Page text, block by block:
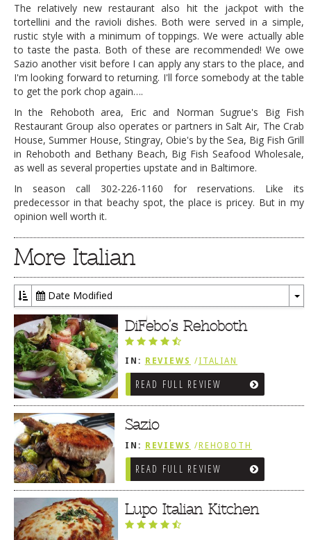
The relatively new restaurant also hit the jackpot with the
tortellini and the ravioli dishes. Both were served in a simple,
rustic style with a minimum of toppings. We were actually able
to taste the pasta. Both of these are recommended! We owe
Sazio another visit before I can apply any stars to the place, and
I'm looking forward to returning. I'll force somebody at the table
to get the pork chop again….
In the Rehoboth area, Eric and Norman Sugrue's Big Fish
Restaurant Group also operates or partners in Salt Air, The Crab
House, Summer House, Stingray, Obie's by the Sea, Big Fish Grill
in Rehoboth and Bethany Beach, Big Fish Seafood Wholesale,
as well as several properties upstate and in Baltimore.
In season call 302-226-1160 for reservations. Like its
predecessor in that beachy spot, the place is pricey. But in my
opinion well worth it.
More Italian
Date Modified
DiFebo’s Rehoboth
IN: REVIEWS /ITALIAN
READ FULL REVIEW
Sazio
IN: REVIEWS / REHOBOTH
REVIEWS /ITALIAN
READ FULL REVIEW
Lupo Italian Kitchen